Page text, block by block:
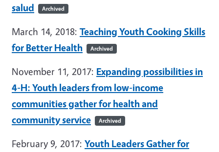
salud
Archived
March 14, 2018: Teaching Youth Cooking Skills
for Better Health
Archived
November 11, 2017: Expanding possibilities in
4-H: Youth leaders from low-income
communities gather for health and
community service
Archived
February 9, 2017: Youth Leaders Gather for